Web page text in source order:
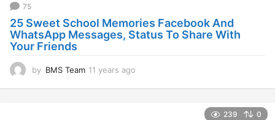
o
75
25 Sweet School Memories Facebook And
WhatsApp Messages, Status To Share With
Your Friends
by BMS Team 11 years ago
239 0